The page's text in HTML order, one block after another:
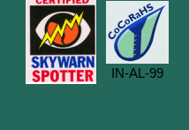
IN-AL-99